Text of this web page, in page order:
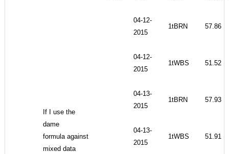
If I use the
dame
formula against
mixed data
04-12-
2015
1tBRN 57.86
04-12-
2015
1tWBS 51.52
04-13-
2015
1tBRN 57.93
04-13-
2015
1tWBS 51.91